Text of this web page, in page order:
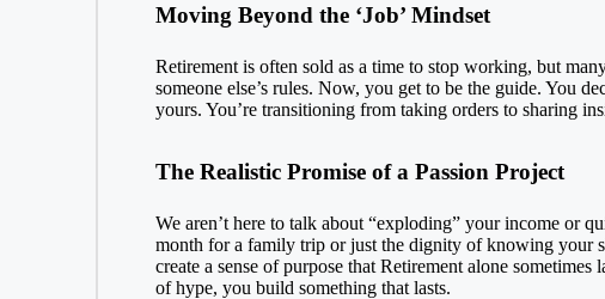
Moving Beyond the ‘Job’ Mindset
Retirement is often sold as a time to stop working, but
someone else’s rules. Now, you get to be the guide. You
yours. You’re transitioning from taking orders to sharing
The Realistic Promise of a Passion Project
We aren’t here to talk about “exploding” your income or
month for a family trip or just the dignity of knowing your
create a sense of purpose that Retirementalone sometimes
of hype, you build something that lasts.